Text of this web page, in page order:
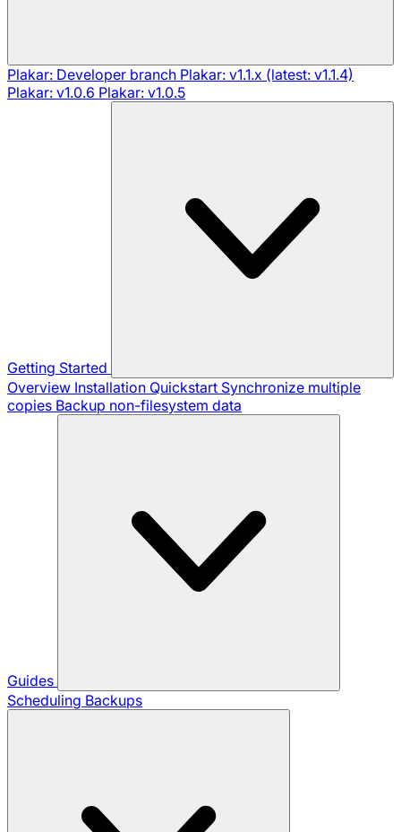
Plakar: Developer branch Plakar: v1.1.x (latest: v1.1.4)
Plakar: v1.0.6 Plakar: v1.0.5
Getting Started
Overview Installation Quickstart Synchronize multiple
copies Backup non-filesystem data
Guides
Scheduling Backups